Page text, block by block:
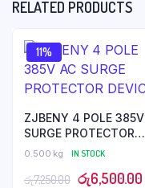
RELATED PRODUCTS
11%
ZJBENY 4 POLE
SURGE PROTECTOR
DEVICE
0.500 kg IN STOCK
රු7,250.00 Original
රු6,500.00